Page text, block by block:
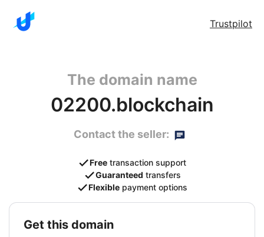
Trustpilot
The domain name
02200.blockchain
Contact the seller:
Free transaction support
Guaranteed transfers
Flexible payment options
get this domain